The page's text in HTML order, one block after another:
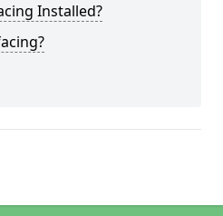
Installed?